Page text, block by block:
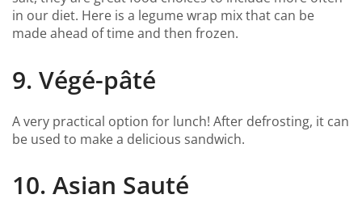
in our diet. Here is a legume wrap mix that can be
made ahead of time and then frozen.
9. Végé-pâté
A very practical option for lunch! After defrosting, it can
be used to make a delicious sandwich.
10. Asian Sauté